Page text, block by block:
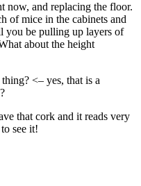
now, and replacing the floor.
of mice in the cabinets and
you be pulling up layers of
about the height
<– yes, that is a
that cork and it reads very
see it!